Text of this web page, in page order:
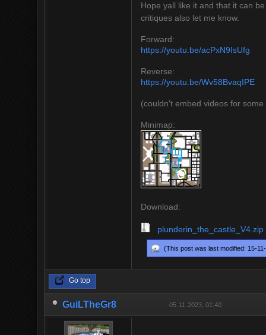
Hope yall like it and that it can
critiques also let me know.
Forward:
https://youtu.be/acPxN9IsUfg
Reverse:
https://youtu.be/Wv58BvaqIPE
(couldn't embed videos for
Minimap:
Download:
plunderin_the_castle_V4.zip
(This post was last modified: 15-
Go top
GuiLTheGr8 05-11-2023, 01:40